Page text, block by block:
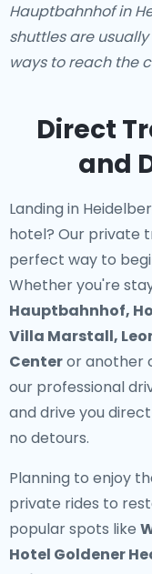
Hauptbahnhof in
shuttles are
ways to reach the
Direct
and
Landing in
hotel? Our private
perfect way to
Whether you're
Hauptbahnhof,
Villa Marstall,
Centeror another
our professional
and drive you
no detours.
Planning to enjoy
private rides to
popular spots like
Hotel Goldener